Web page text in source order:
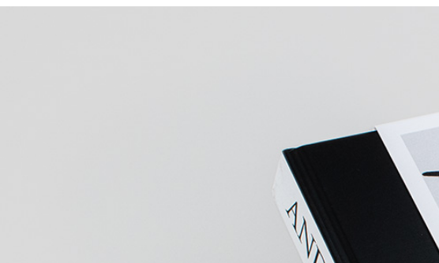
Mohamed Bourouissa “Pour Noubia” at Migros Museum für